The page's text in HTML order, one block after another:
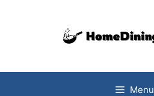
Menu